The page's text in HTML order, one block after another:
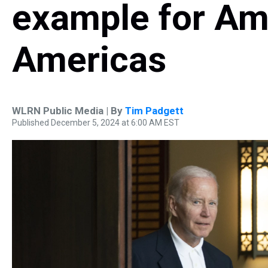
example for
Americas
WLRN Public Media | By Tim Padgett
Published December 5, 2024 at 6:00 AM EST